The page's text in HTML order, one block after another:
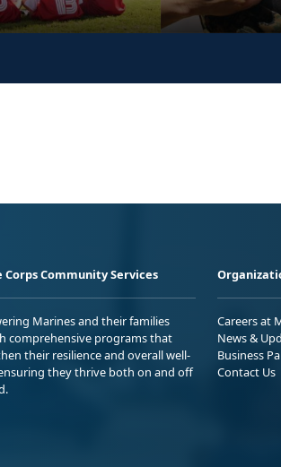
Corps Community Services
Marines and their families
comprehensive programs that
their resilience and overall well-
they thrive both on and off
Careers at
News &
Business
Contact Us